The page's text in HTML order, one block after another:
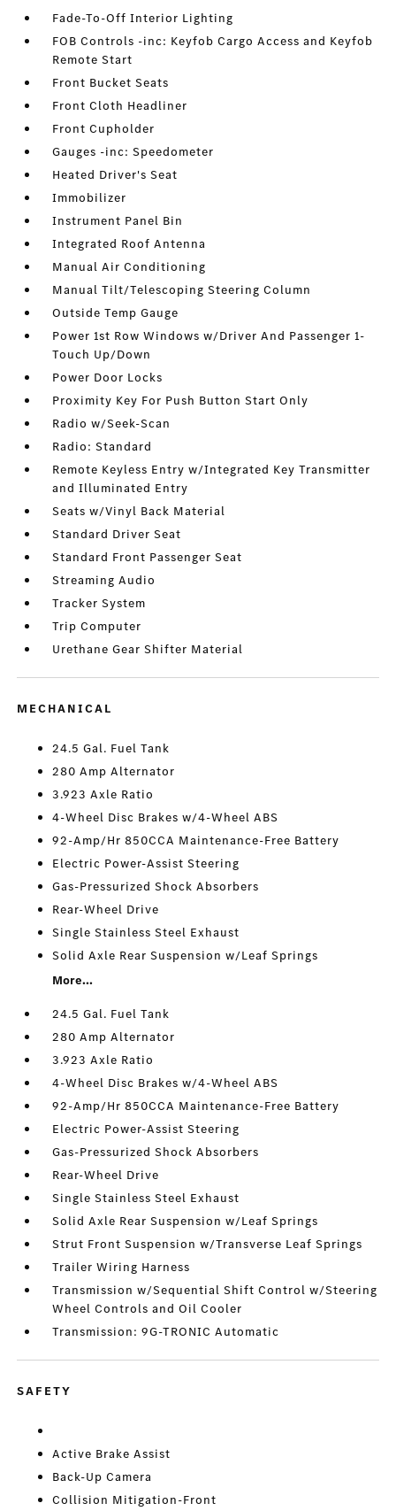
Fade-To-Off Interior Lighting
FOB Controls -inc: Keyfob Cargo Access and Keyfob
Remote Start
Front Bucket Seats
Front Cloth Headliner
Front Cupholder
Gauges -inc: Speedometer
Heated Driver's Seat
Immobilizer
Instrument Panel Bin
Integrated Roof Antenna
Manual Air Conditioning
Manual Tilt/Telescoping Steering Column
Outside Temp Gauge
Power 1st Row Windows w/Driver And Passenger 1-
Touch Up/Down
Power Door Locks
Proximity Key For Push Button Start Only
Radio w/Seek-Scan
Radio: Standard
Remote Keyless Entry w/Integrated Key Transmitter
and Illuminated Entry
Seats w/Vinyl Back Material
Standard Driver Seat
Standard Front Passenger Seat
Streaming Audio
Tracker System
Trip Computer
Urethane Gear Shifter Material
MECHANICAL
24.5 Gal. Fuel Tank
280 Amp Alternator
3.923 Axle Ratio
4-Wheel Disc Brakes w/4-Wheel ABS
92-Amp/Hr 850CCA Maintenance-Free Battery
Electric Power-Assist Steering
Gas-Pressurized Shock Absorbers
Rear-Wheel Drive
Single Stainless Steel Exhaust
Solid Axle Rear Suspension w/Leaf Springs
More...
24.5 Gal. Fuel Tank
280 Amp Alternator
3.923 Axle Ratio
4-Wheel Disc Brakes w/4-Wheel ABS
92-Amp/Hr 850CCA Maintenance-Free Battery
Electric Power-Assist Steering
Gas-Pressurized Shock Absorbers
Rear-Wheel Drive
Single Stainless Steel Exhaust
Solid Axle Rear Suspension w/Leaf Springs
Strut Front Suspension w/Transverse Leaf Springs
Trailer Wiring Harness
Transmission w/Sequential Shift Control w/Steering
Wheel Controls and Oil Cooler
Transmission: 9G-TRONIC Automatic
SAFETY
Active Brake Assist
Back-Up Camera
Collision Mitigation-Front